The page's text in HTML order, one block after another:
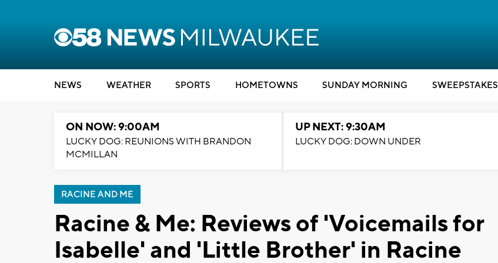
NEWS WEATHER SPORTS HOMETOWNS SUNDAY MORNING SWEEPSTAKES
ON NOW: 9:00AM
LUCKY DOG: REUNIONS WITH BRANDON
MCMILLAN
UP NEXT: 9:30AM
LUCKY DOG: DOWN UNDER
RACINE AND ME
Racine & Me: Reviews of 'Voicemails for
Isabelle' and 'Little Brother' in Racine